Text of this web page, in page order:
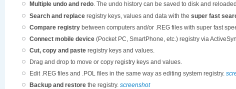
Multiple undo and redo. The undo history can be saved to disk and
Search and replace registry keys, values and data with thesuper fast
Compare registry between computers and/or .REG files with super fast
Connect mobile device (Pocket PC, SmartPhone, etc.) registry via
Cut, copy and paste registry keys and values.
Drag and drop to move or copy registry keys and values.
Edit .REG files and .POL files in the same way as editing system registry.
Backup and restore the registry.screenshot